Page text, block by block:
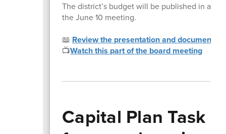
The district’s budget will be published in
the June 10 meeting.
📖 Review the presentation and documents
📺Watch this part of the board meeting
Capital Plan Task